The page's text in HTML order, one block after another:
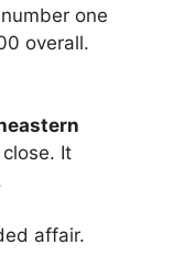
one
overall.
close. It
affair.